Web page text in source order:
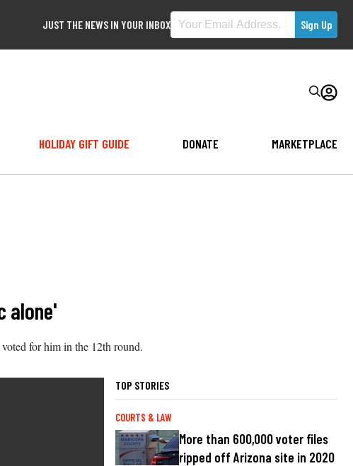
JUST THE NEWS IN YOUR INBOX
HOLIDAY GIFT GUIDE DONATE MARKETPLACE
alone'
for him in the 12th round.
TOP STORIES
COURTS & LAW
More than 600,000 voter files
ripped off Arizona site in 2020